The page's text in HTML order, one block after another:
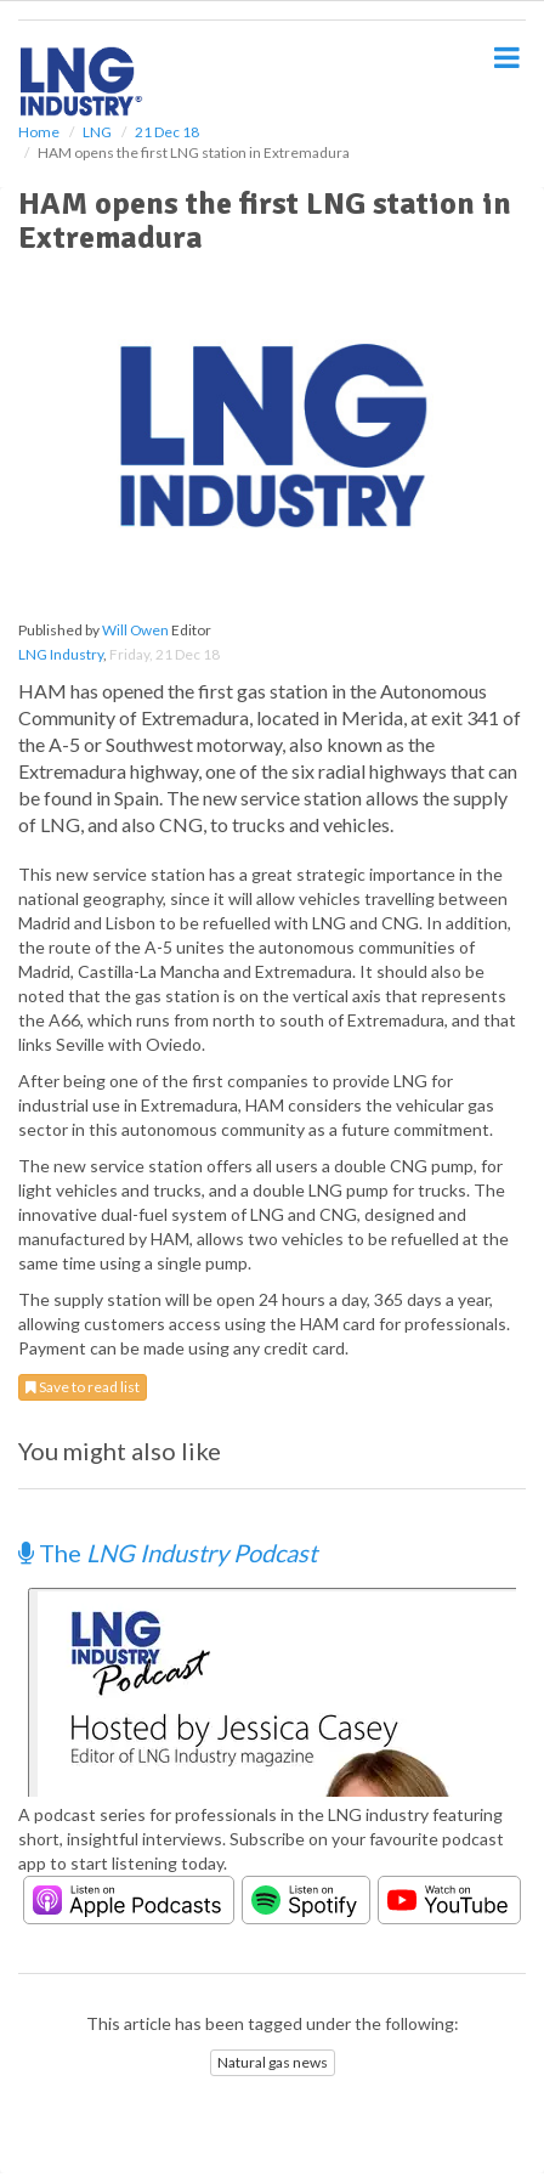
Home LNG
21 Dec 18
HAM opens the first LNG station in Extremadura
HAM opens the first LNG station in
Extremadura
Published byWill Owen Editor
LNG Industry, Friday, 21 Dec 18
HAM has opened the first gas station in the Autonomous
Community of Extremadura, located in Merida, at exit 341 of
the A-5 or Southwest motorway, also known as the
Extremadura highway, one of the six radial highways that can
be found in Spain. The new service station allows the supply
of LNG, and also CNG, to trucks and vehicles.
This new service station has a great strategic importance in the
national geography, since it will allow vehicles travelling between
Madrid and Lisbon to be refuelled with LNG and CNG. In addition,
the route of the A-5 unites the autonomous communities of
Madrid, Castilla-La Mancha and Extremadura. It should also be
noted that the gas station is on the vertical axis that represents
the A66, which runs from north to south of Extremadura, and that
links Seville with Oviedo.
After being one of the first companies to provide LNG for
industrial use in Extremadura, HAM considers the vehicular gas
sector in this autonomous community as a future commitment.
The new service station offers all users a double CNG pump, for
light vehicles and trucks, and a double LNG pump for trucks. The
innovative dual-fuel system of LNG and CNG, designed and
manufactured by HAM, allows two vehicles to be refuelled at the
same time using a single pump.
The supply station will be open 24 hours a day, 365 days a year,
allowing customers access using the HAM card for professionals.
Payment can be made using any credit card.
Save to read list
You might also like
The LNG Industry Podcast
A podcast series for professionals in the LNG industry featuring
short, insightful interviews. Subscribe on your favourite podcast
app to start listening today.
This article has been tagged under the following:
Natural gas news